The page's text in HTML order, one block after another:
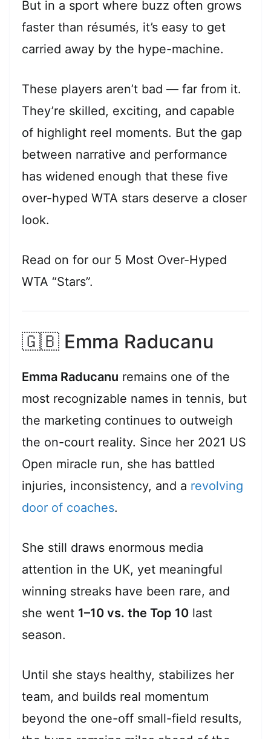
But in a sport where buzz often grows
faster than résumés, it’s easy to get
carried away by the hype-machine.
These players aren’t bad — far from it.
They’re skilled, exciting, and capable
of highlight reel moments. But the gap
between narrative and performance
has widened enough that these five
over-hyped WTA stars deserve a closer
look.
Read on for our 5 Most Over-Hyped
WTA “Stars”.
🇬🇧 Emma Raducanu
Emma Raducanu remains one of the
most recognizable names in tennis, but
the marketing continues to outweigh
the on-court reality. Since her 2021 US
Open miracle run, she has battled
injuries, inconsistency, and a revolving
door of coaches.
She still draws enormous media
attention in the UK, yet meaningful
winning streaks have been rare, and
she went 1–10 vs. the Top 10 last
season.
Until she stays healthy, stabilizes her
team, and builds real momentum
beyond the one-off small-field results,